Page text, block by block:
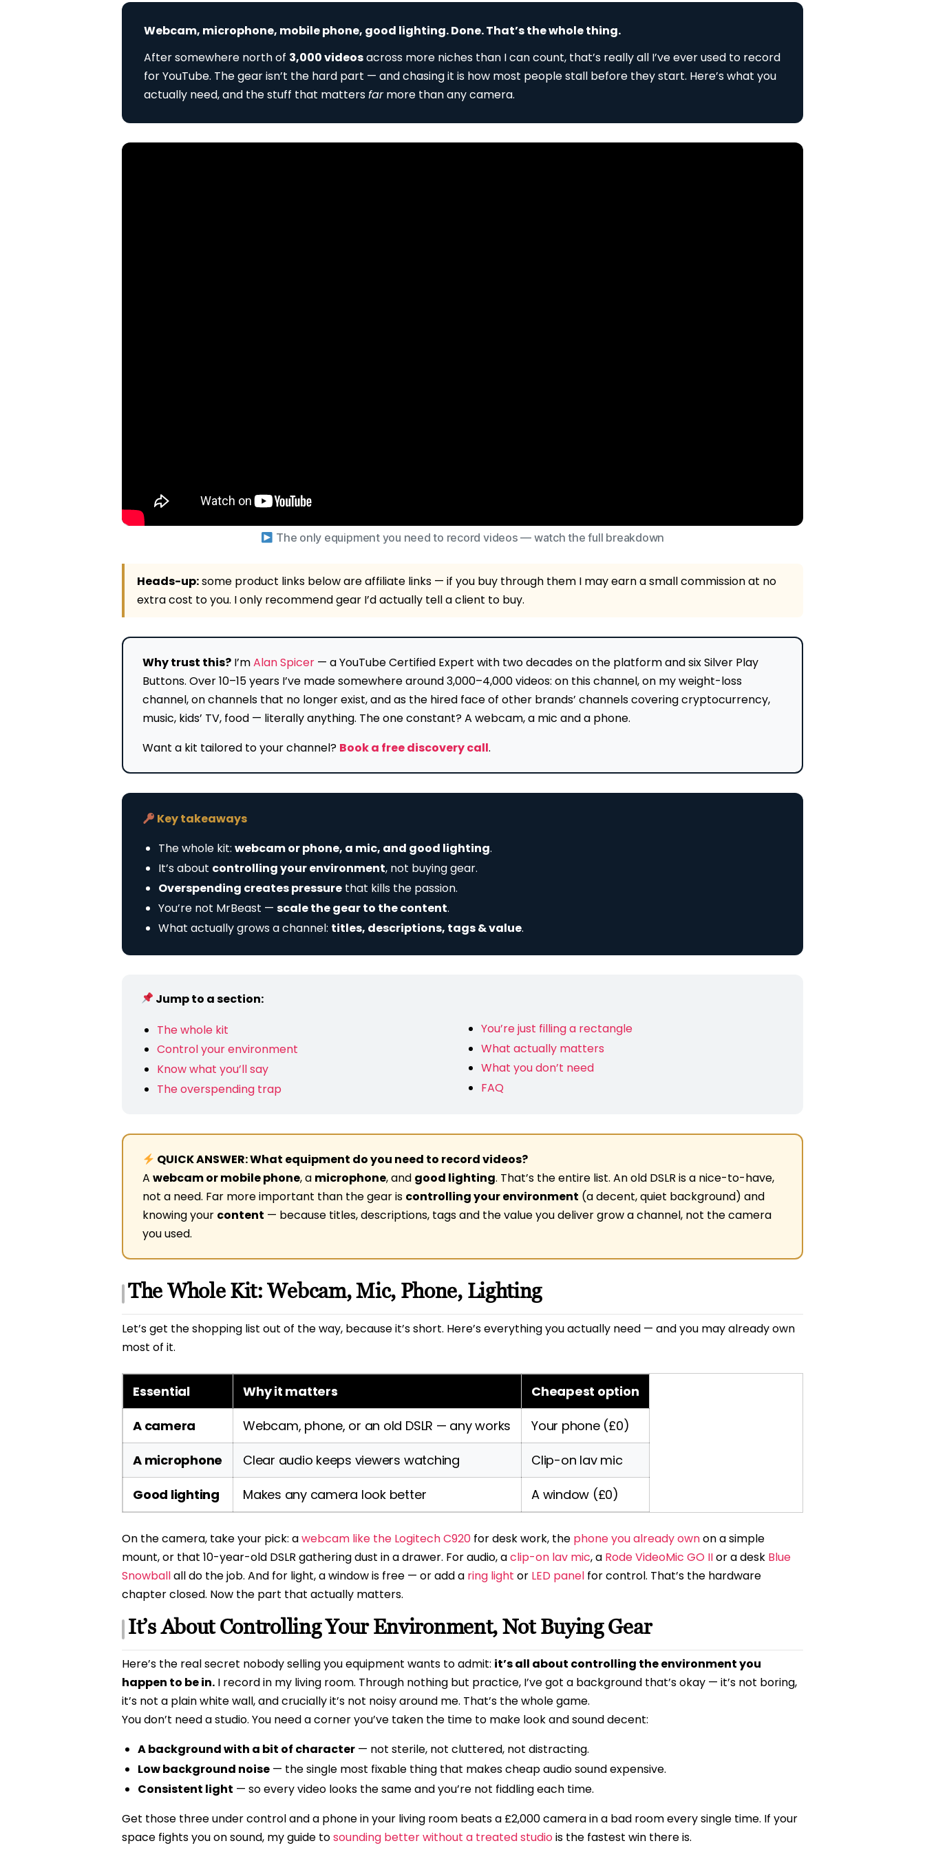
Webcam, microphone, mobile phone, good lighting. Done. That’s the whole thing.
After somewhere north of 3,000 videosacross more niches than I can count, that’s really all I’ve ever used to record
for YouTube. The gear isn’t the hard part — and chasing it is how most people stall before they start. Here’s what you
actually need, and the stuff that mattersfarmore than any camera.
The only equipment you need to record videos — watch the full breakdown
Heads-up:some product links below are affiliate links — if you buy through them I may earn a small commission at no
extra cost to you. I only recommend gear I’d actually tell a client to buy.
Why trust this? I’mAlan Spicer — a YouTube Certified Expert with two decades on the platform and six Silver Play
Buttons. Over 10–15 years I’ve made somewhere around 3,000–4,000 videos: on this channel, on my weight-loss
channel, on channels that no longer exist, and as the hired face of other brands’ channels covering cryptocurrency,
music, kids’ TV, food — literally anything. The one constant? A webcam, a mic and a phone.
Want a kit tailored to your channel? Book a free discovery call.
Key takeaways
The whole kit: webcam or phone, a mic, and good lighting.
It’s about controlling your environment, not buying gear.
Overspending creates pressurethat kills the passion.
You’re not MrBeast — scale the gear to the content.
What actually grows a channel: titles, descriptions, tags & value.
Jump to a section:
The whole kit
Control your environment
Know what you’ll say
The overspending trap
You’re just filling a rectangle
What actually matters
What you don’t need
FAQ
QUICK ANSWER: What equipment do you need to record videos?
A webcam or mobile phone, a microphone, and good lighting. That’s the entire list. An old DSLR is a nice-to-have,
not a need. Far more important than the gear is controlling your environment (a decent, quiet background) and
knowing your content — because titles, descriptions, tags and the value you deliver grow a channel, not the camera
you used.
The Whole Kit: Webcam, Mic, Phone, Lighting
Let’s get the shopping list out of the way, because it’s short. Here’s everything you actually need — and you may already own
most of it.
Essential Why it matters
Cheapest option
A camera
Webcam, phone, or an old DSLR — any works
Your phone (£0)
A microphone
Clear audio keeps viewers watching
Clip-on lav mic
Good lighting
Makes any camera look better A window (£0)
On the camera, take your pick: awebcam like the Logitech C920 for desk work, the phone you already ownon a simple
mount, or that 10-year-old DSLR gathering dust in a drawer. For audio, aclip-on lav mic, a Rode VideoMic GO IIor a desk Blue
Snowballall do the job. And for light, a window is free — or add a ring light or LED panel for control. That’s the hardware
chapter closed. Now the part that actually matters.
It’s About Controlling Your Environment, Not Buying Gear
Here’s the real secret nobody selling you equipment wants to admit: it’s all about controlling the environment you
happen to be in. I record in my living room. Through nothing but practice, I’ve got a background that’s okay — it’s not boring,
it’s not a plain white wall, and crucially it’s not noisy around me. That’s the whole game.
You don’t need a studio. You need a corner you’ve taken the time to make look and sound decent:
A background with a bit of character— not sterile, not cluttered, not distracting.
Low background noise— the single most fixable thing that makes cheap audio sound expensive.
Consistent light — so every video looks the same and you’re not fiddling each time.
Get those three under control and a phone in your living room beats a £2,000 camera in a bad room every single time. If your
space fights you on sound, my guide tosounding better without a treated studiois the fastest win there is.